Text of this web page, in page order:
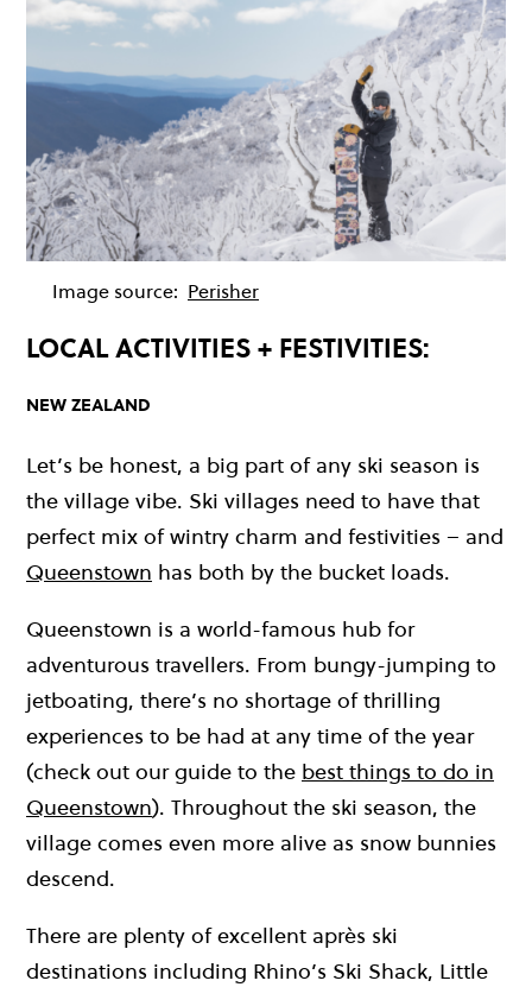
Image source: Perisher
LOCAL ACTIVITIES + FESTIVITIES:
NEW ZEALAND
Let’s be honest, a big part of any ski season is
the village vibe. Ski villages need to have that
perfect mix of wintry charm and festivities – and
Queenstown has both by the bucket loads.
Queenstown is a world-famous hub for
adventurous travellers. From bungy-jumping to
jetboating, there’s no shortage of thrilling
experiences to be had at any time of the year
(check out our guide to the best things to do in
Queenstown). Throughout the ski season, the
village comes even more alive as snow bunnies
descend.
There are plenty of excellent après ski
destinations including Rhino’s Ski Shack, Little